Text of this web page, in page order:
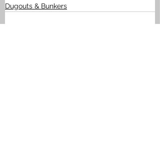
Dugouts & Bunkers